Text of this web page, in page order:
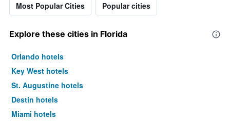
Most Popular Cities Popular cities
Explore these cities in Florida
Orlando hotels
Key West hotels
St. Augustine hotels
Destin hotels
Miami hotels